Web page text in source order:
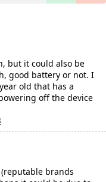
but it could also be
good battery or not. I
old that has a
off the device
brands